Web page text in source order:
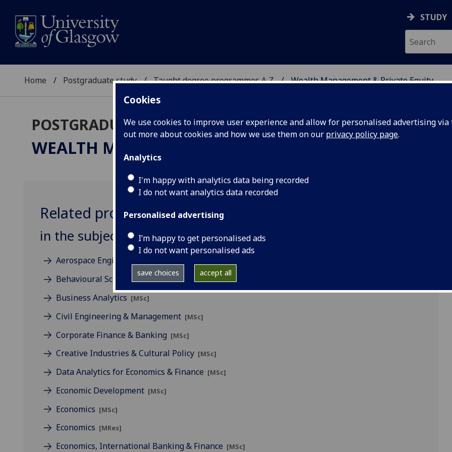
Cookies
We use cookies to improve user experience and allow for personalised advertising
out more about cookies and how we use them on our privacy policy page.
Analytics
I'm happy with analytics data being recorded
I do not want analytics data recorded
Personalised advertising
I’m happy to get personalised ads
I do not want personalised ads
save choices accept all
STUDY
Home Postgraduate study Taught degree programmes A‑Z Wealth Management & Private Equity
POSTGRADUATE TAUGHT
WEALTH MANAGEMENT & PRIVATE EQUITY
Related programmes
in the subject of Business
Aerospace Engineering & Management
Behavioural Science[MSc]
Business Analytics [MSc]
Civil Engineering & Management [MSc]
Corporate Finance & Banking [MSc]
Creative Industries & Cultural Policy [MSc]
Data Analytics for Economics & Finance [MSc]
Economic Development [MSc]
Economics [MSc]
Economics [MRes]
Economics, International Banking & Finance [MSc]